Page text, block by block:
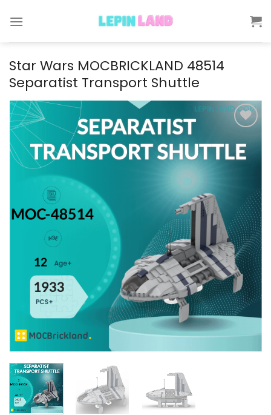
Star Wars MOCBRICKLAND 48514
Separatist Transport Shuttle
Add to